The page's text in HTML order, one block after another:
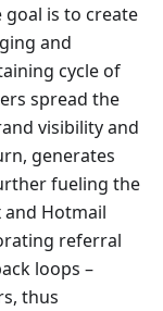
goal is to create
and
cycle of
spread the
visibility and
generates
fueling the
and Hotmail
referral
loops –
thus